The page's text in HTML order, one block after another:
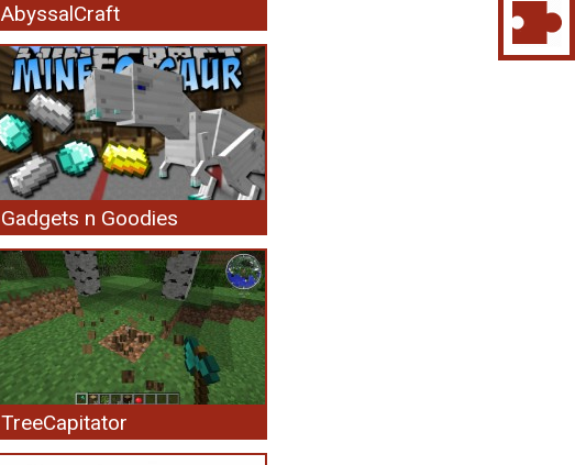
AbyssalCraft
Gadgets n Goodies
TreeCapitator